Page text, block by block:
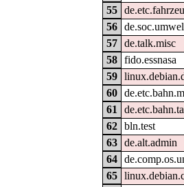
55
56
57
de.talk.misc
58
fido.essnasa
59
60
61
62
bln.test
63
de.alt.admin
64
65